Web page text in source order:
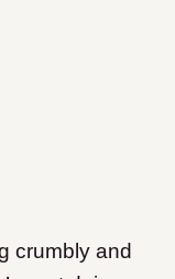
crumbly and